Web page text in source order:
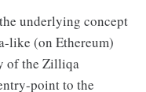
underlying concept
like (on Ethereum)
of the Zilliqa
point to the